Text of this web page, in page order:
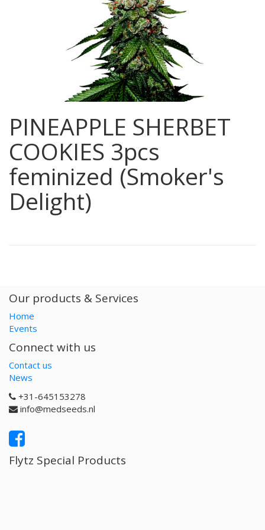
PINEAPPLE SHERBET
COOKIES 3pcs
feminized (Smoker's
Delight)
Our products & Services
Home
Events
Connect with us
Contact us
News
+31-645153278
info@medseeds.nl
Flytz Special Products